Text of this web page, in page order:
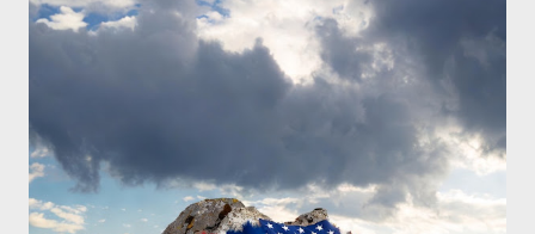
For what comes later on the agentic state and how power uses
it to control the masses. It may not have all the answers. It
might wrong. A lot of it is very hard to believe is happening. But
it still seems to fit the bizarre world of system wide dissonance
we all live and partake in today, better than all the alternatives.
So deserves your continued attention. By all means make yo...